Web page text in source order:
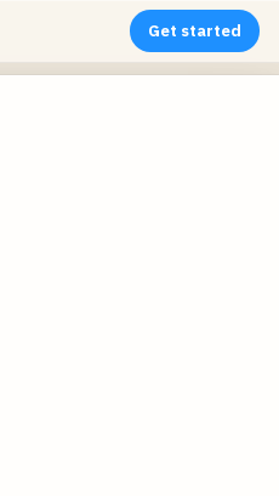
Get started